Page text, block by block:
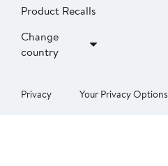
Product Recalls
Change
country
Privacy Your Privacy Options